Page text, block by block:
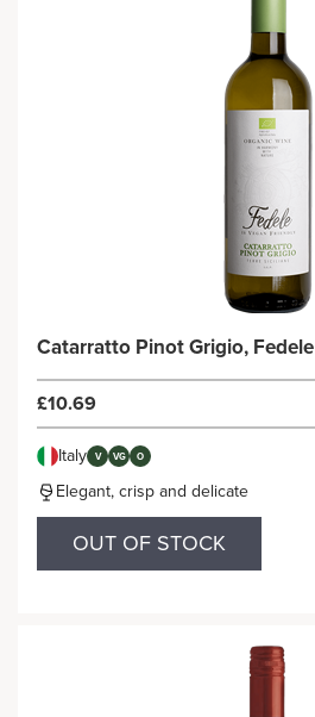
Catarratto Pinot Grigio, Fedele
£10.69
Italy V VG O
Elegant, crisp and delicate
OUT OF STOCK